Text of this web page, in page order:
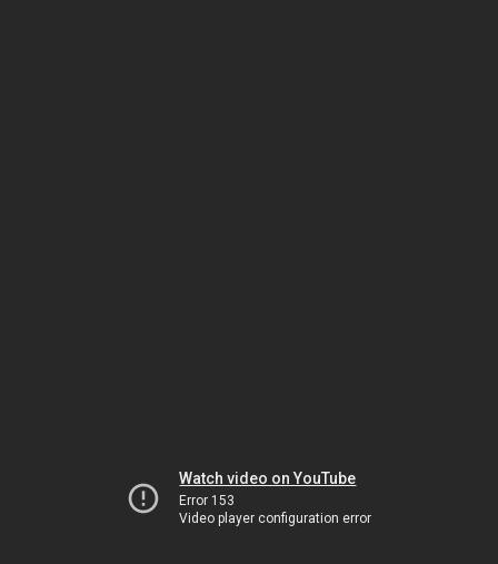
Watch video on YouTube
Error 153
Video player configuration error